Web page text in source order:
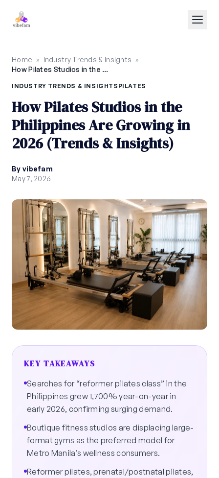
Home » Industry Trends & Insights »
How Pilates Studios in the Philippines Are Growing in 2026 (Trends & Insights)
INDUSTRY TRENDS & INSIGHTS PILATES
How Pilates Studios in the
Philippines Are Growing in
2026 (Trends & Insights)
By vibefam
May 7, 2026
KEY TAKEAWAYS
Searches for “reformer pilates class” in the
Philippines grew 1,700% year-on-year in
early 2026, confirming surging demand.
Boutique fitness studios are displacing large-
format gyms as the preferred model for
Metro Manila’s wellness consumers.
Reformer pilates, prenatal/postnatal pilates,